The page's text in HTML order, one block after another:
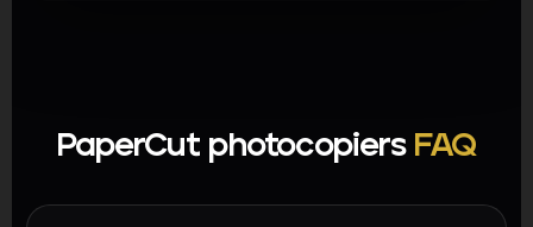
PaperCut photocopiers FAQ